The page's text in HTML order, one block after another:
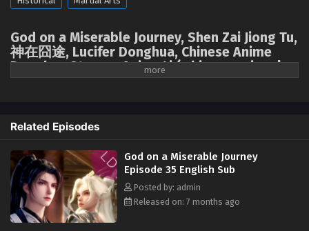
Eps 26 [4K] - God on a Miserable Journey Episode 26
English Sub - December 15, 2025
Eps 25 [4K] - God on a Miserable Journey Episode 25
English Sub - December 11, 2025
God on a Miserable Journey Episode 24 English
Sub
Eps 24 [4K] - God on a Miserable Journey Episode 24
English Sub - December 7, 2025
God on a Miserable Journey, Shen Zai Jiong Tu,
神在囧途, Lucifer Donghua, Chinese Anime
Donghua Stream, Anime4i ( chinese anime |
donghua 2025 ) 1st season All episodes
A divine master accidentally fell into the mortal realm, losing all his
magical powers. He'd spent millennia trying to unlock the secrets of
ascension, only to discover that the first step was to return to earth,
starting all over again! The divine master had intended to emulate other
cultivators and plunge into arduous cultivation, but who could have
imagined that a chef, appearing out of nowhere, would unexpectedly
unlock a new path for him to "level up through food." Having lived on
spiritual energy and dew since childhood, when had the noble divine
Related Episodes
God on a Miserable Journey
Episode 35 English Sub
Posted by: admin
Released on: 7 months ago